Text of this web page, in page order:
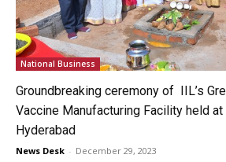
National Business
Groundbreaking ceremony of IIL’s
Vaccine Manufacturing Facility held
Hyderabad
News Desk - December 29, 2023